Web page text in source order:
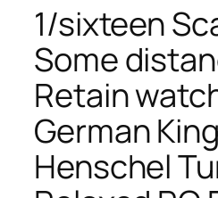
1/sixteen
Some
Retain
German
Henschel